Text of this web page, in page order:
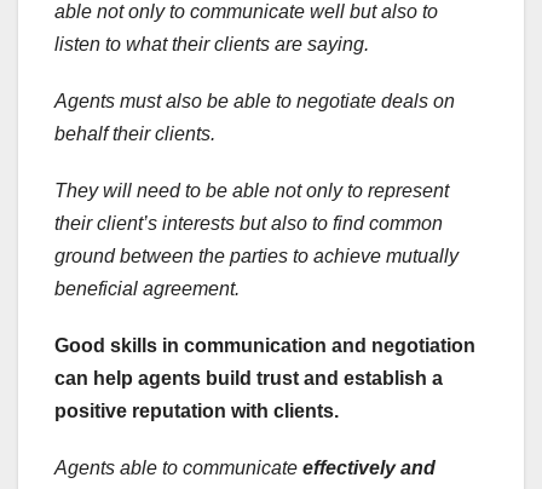
able not only to communicate well but also to
listen to what their clients are saying.
Agents must also be able to negotiate deals on
behalf their clients.
They will need to be able not only to represent
their client’s interests but also to find common
ground between the parties to achieve mutually
beneficial agreement.
Good skills in communication and negotiation
can help agents build trust and establish a
positive reputation with clients.
Agents able to communicate effectively and